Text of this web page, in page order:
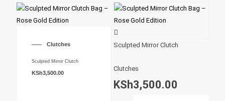
Clutches
Sculpted Mirror Clutch
KSh3,500.00
Sculpted Mirror Clutch
Clutches
KSh3,500.00